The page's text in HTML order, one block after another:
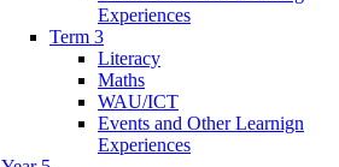
Experiences
Term 3
Literacy
Maths
WAU/ICT
Events and Other Learnign
Experiences